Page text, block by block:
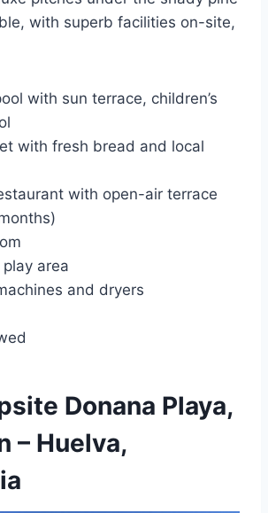
with superb facilities on-site,
with sun terrace, children’s
with fresh bread and local
with open-air terrace
play area
and dryers
Donana Playa,
– Huelva,